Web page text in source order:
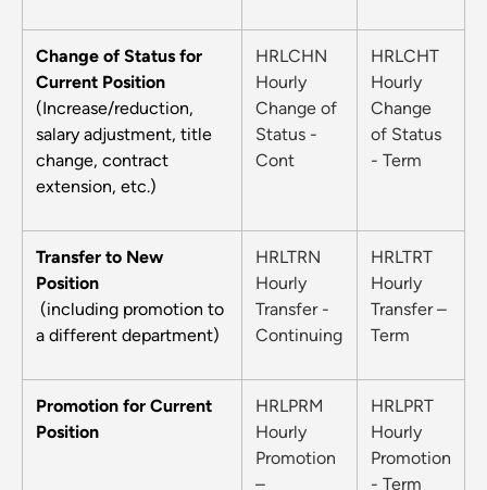
Change of Status for
Current Position
(Increase/reduction,
salary adjustment, title
change, contract
extension, etc.)
HRLCHN
Hourly
Change of
Status -
Cont
HRLCHT
Hourly
Change
of Status
- Term
Transfer to New
Position
(including promotion to
a different department)
HRLTRN
Hourly
Transfer -
Continuing
HRLTRT
Hourly
Transfer –
Term
Promotion for Current
Position
HRLPRM
Hourly
Promotion
–
HRLPRT
Hourly
Promotion
- Term